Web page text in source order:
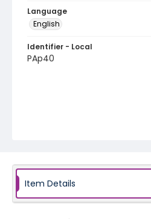
Language
English
Identifier - Local
PAp40
Item Details